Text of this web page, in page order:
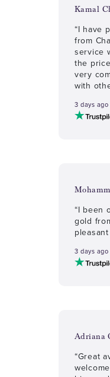
Kamal
“I have
from
service
the
very
with
3 days ago
“I been
gold
3 days ago
Adriana
“Great